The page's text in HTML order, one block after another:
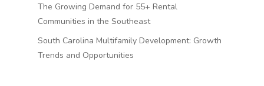
The Growing Demand for 55+ Rental
Communities in the Southeast
South Carolina Multifamily Development: Growth
Trends and Opportunities